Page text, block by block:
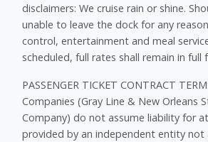
disclaimers: We cruise rain or shine.
unable to leave the dock for any
control, ​entertainment and meal
scheduled, full rates shall remain in full
PASSENGER TICKET CONTRACT
Companies (Gray Line & New Orleans
Company) do not assume liability for
provided by an independent entity